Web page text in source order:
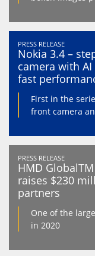
PRESS RELEASE
Nokia 3.4 –
camera with
fast
First in the
front camera
PRESS RELEASE
HMD
raises $230
partners
One of the
in 2020